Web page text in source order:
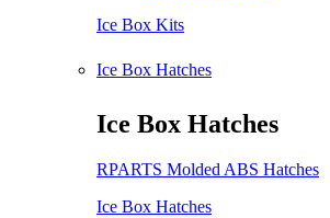
Ice Box Kits
Ice Box Hatches
Ice Box Hatches
RPARTS Molded ABS Hatches
Ice Box Hatches